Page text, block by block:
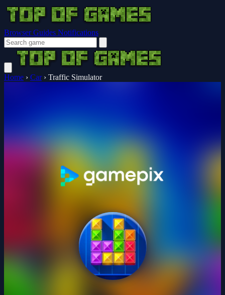
Browser Guides Notifications
Home › Car › Traffic Simulator